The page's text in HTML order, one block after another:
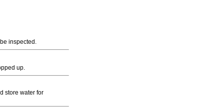
inspected.
up.
store water for